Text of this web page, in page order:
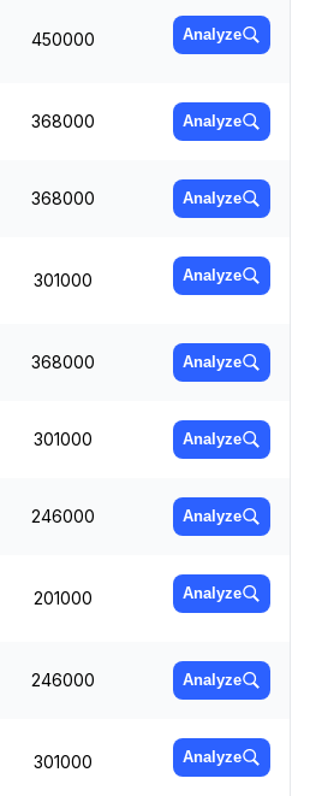
450000 Analyze
368000 Analyze
368000 Analyze
301000 Analyze
368000 Analyze
301000 Analyze
246000 Analyze
201000 Analyze
246000 Analyze
301000 Analyze